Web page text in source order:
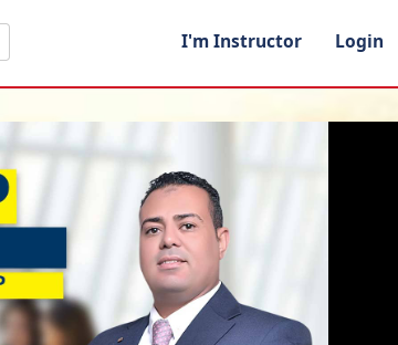
I'm Instructor Login